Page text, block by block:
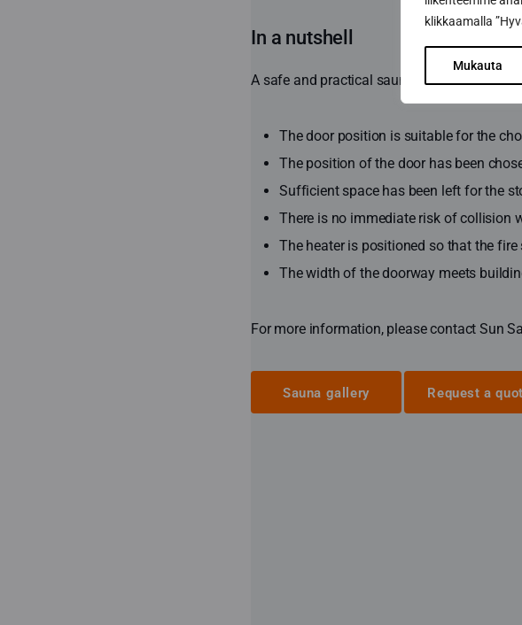
klikkaamalla
Mukauta
In a nutshell
A safe and practical sauna is therefore
The door position is suitable for the
The position of the door has been
Sufficient space has been left for the
There is no immediate risk of collision
The heater is positioned so that the
The width of the doorway meets
For more information, please contact Sun
Sauna gallery Request a